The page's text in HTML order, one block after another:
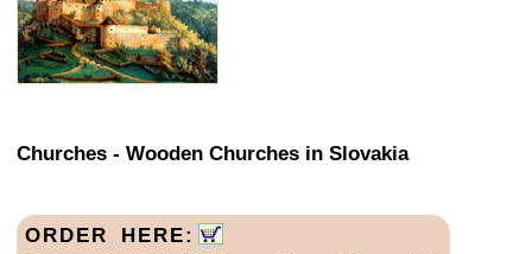
Churches - Wooden Churches in Slovakia
ORDER HERE: